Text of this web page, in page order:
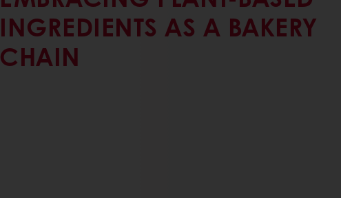
INGREDIENTS AS A BAKERY
CHAIN